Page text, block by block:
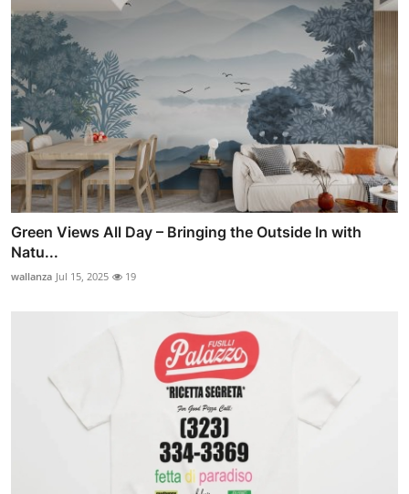
Green Views All Day – Bringing the Outside In with
Natu...
wallanza Jul 15, 2025 19